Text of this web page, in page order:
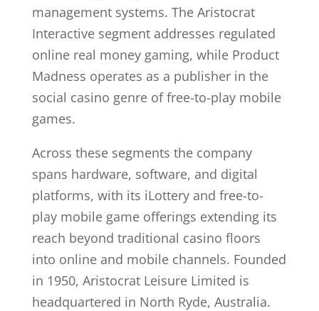
management systems. The Aristocrat
Interactive segment addresses regulated
online real money gaming, while Product
Madness operates as a publisher in the
social casino genre of free-to-play mobile
games.
Across these segments the company
spans hardware, software, and digital
platforms, with its iLottery and free-to-
play mobile game offerings extending its
reach beyond traditional casino floors
into online and mobile channels. Founded
in 1950, Aristocrat Leisure Limited is
headquartered in North Ryde, Australia.